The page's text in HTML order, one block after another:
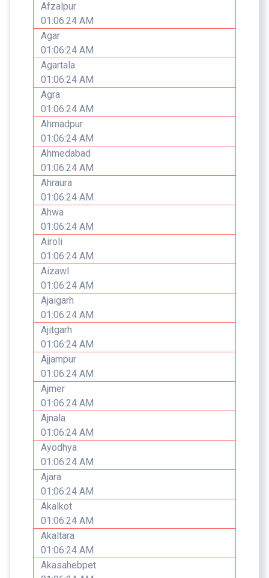
Afzalpur
01:06:24 AM
Agar
01:06:24 AM
Agartala
01:06:24 AM
Agra
01:06:24 AM
Ahmadpur
01:06:24 AM
Ahmedabad
01:06:24 AM
Ahraura
01:06:24 AM
Ahwa
01:06:24 AM
Airoli
01:06:24 AM
Aizawl
01:06:24 AM
Ajaigarh
01:06:24 AM
Ajitgarh
01:06:24 AM
Ajjampur
01:06:24 AM
Ajmer
01:06:24 AM
Ajnala
01:06:24 AM
Ayodhya
01:06:24 AM
Ajara
01:06:24 AM
Akalkot
01:06:24 AM
Akaltara
01:06:24 AM
Akasahebpet